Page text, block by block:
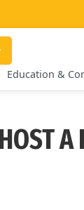
Education &